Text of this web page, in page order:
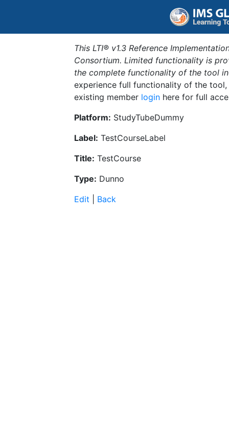
This LTI® v1.3 Reference
Consortium. Limited functionality is
the complete functionality of the tool
experience full functionality of the
existing member login here for full
Platform: StudyTubeDummy
Label: TestCourseLabel
Title: TestCourse
Type: Dunno
Edit
Back